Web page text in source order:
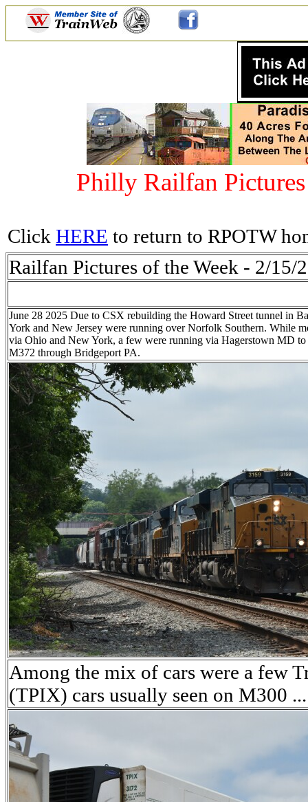
Philly Railfan
Click HERE to return to RPOTW
Railfan Pictures of the Week - 2/15/
June 28 2025 Due to CSX rebuilding the Howard Street tunnel in
York and New Jersey were running over Norfolk Southern. While
via Ohio and New York, a few were running via Hagerstown MD
M372 through Bridgeport PA.
Among the mix of cars were a few
(TPIX) cars usually seen on M300 ...